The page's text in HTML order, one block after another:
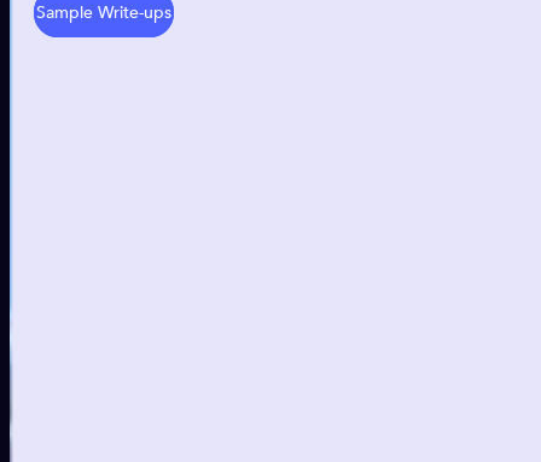
Sample Write-ups